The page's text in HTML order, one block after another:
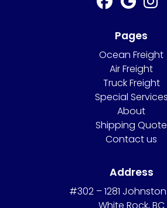
Pages
Ocean Freight
Air Freight
Truck Freight
Special Services
About
Shipping Quote
Contact us
Address
#302 – 1281